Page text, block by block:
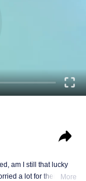
am I still that lucky
a lot for their
More